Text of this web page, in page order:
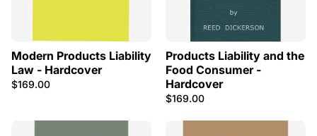
Modern Products Liability
Law - Hardcover
$169.00
Products Liability and the
Food Consumer -
Hardcover
$169.00